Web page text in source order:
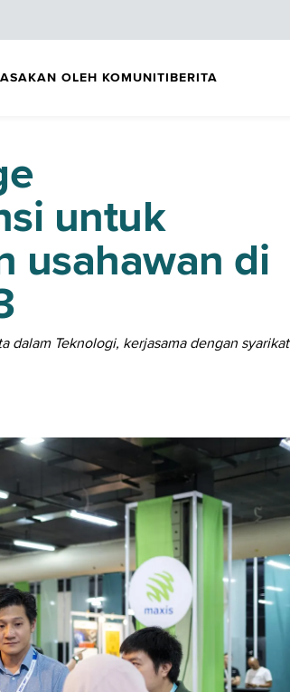
OLEH KOMUNITIBERITA
untuk
usahawan di
dalam Teknologi, kerjasama dengan syarikat